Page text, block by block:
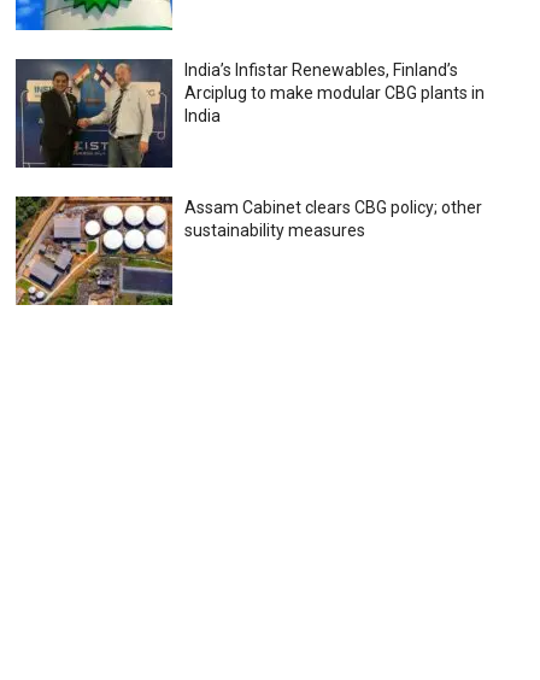
India’s Infistar Renewables, Finland’s
Arciplug to make modular CBG plants in
India
Assam Cabinet clears CBG policy; other
sustainability measures